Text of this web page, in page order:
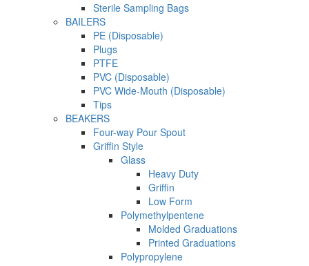
Sterile Sampling Bags
BAILERS
PE (Disposable)
Plugs
PTFE
PVC (Disposable)
PVC Wide-Mouth (Disposable)
Tips
BEAKERS
Four-way Pour Spout
Griffin Style
Glass
Heavy Duty
Griffin
Low Form
Polymethylpentene
Molded Graduations
Printed Graduations
Polypropylene